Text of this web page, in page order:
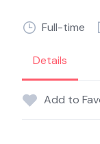
Full-time
Details
Add to